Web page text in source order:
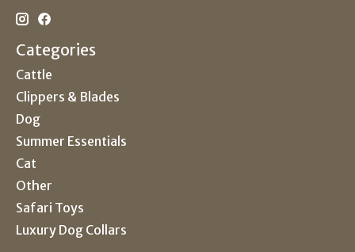
Categories
Cattle
Clippers & Blades
Dog
Summer Essentials
Cat
Other
Safari Toys
Luxury Dog Collars